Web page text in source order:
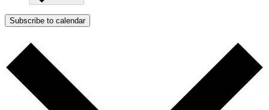
Subscribe to calendar